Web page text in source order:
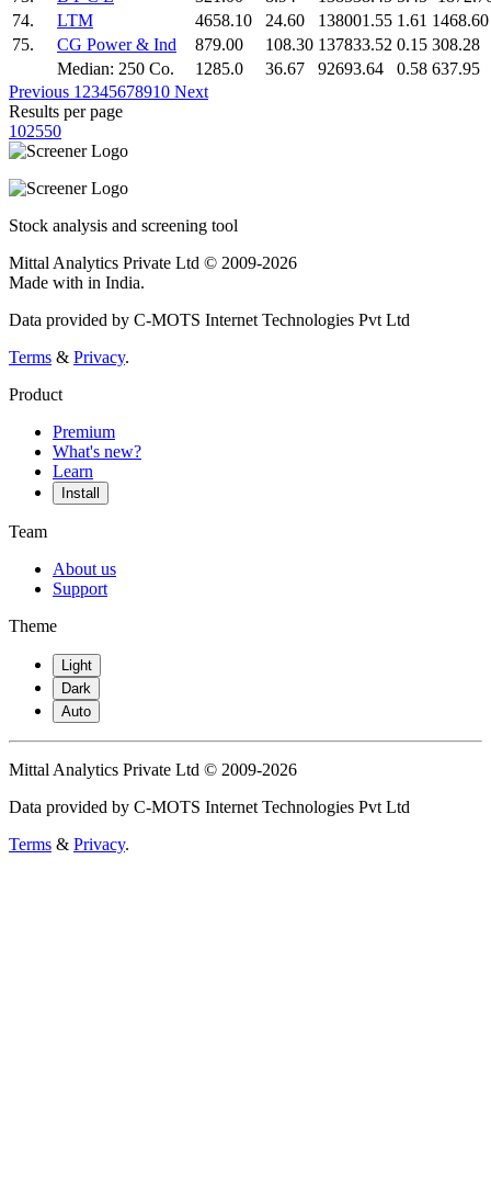
74.
LTM 4658.10 24.60 138001.55 1.61 1468.60
75.
CG Power & Ind 879.00 108.30 137833.52 0.15 308.28
Median: 250 Co.
1285.0 36.67 92693.64 0.58 637.95
Previous 1 2345678910 Next
Results per page
102550
Stock analysis and screening tool
Mittal Analytics Private Ltd © 2009-2026
Made with in India.
Data provided by C-MOTS Internet Technologies Pvt Ltd
Terms & Privacy.
Product
Premium
What's new?
Learn
Install
Team
About us
Support
Theme
Light
Dark
Auto
Mittal Analytics Private Ltd © 2009-2026
Data provided by C-MOTS Internet Technologies Pvt Ltd
Terms & Privacy.